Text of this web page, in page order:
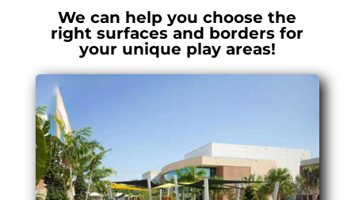
We can help you choose the
right surfaces and borders for
your unique play areas!